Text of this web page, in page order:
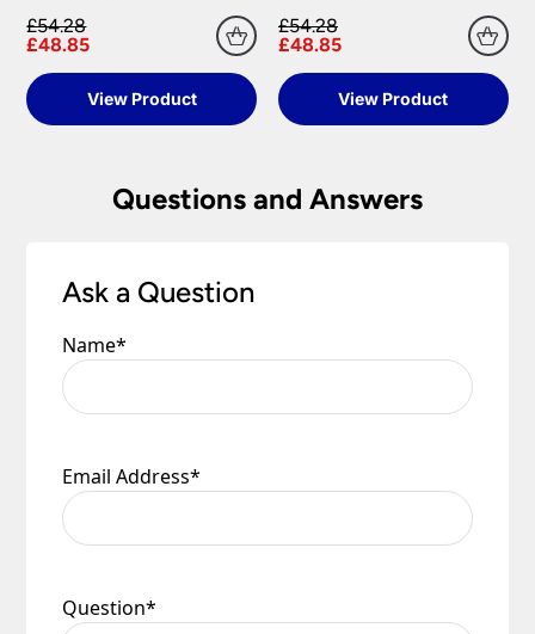
Please see our
Terms & Policiespage for full
£54.28
£48.85
View Product
£54.28
£48.85
View Product
Questions and Answers
Ask a Question
Name*
Email Address*
Question*